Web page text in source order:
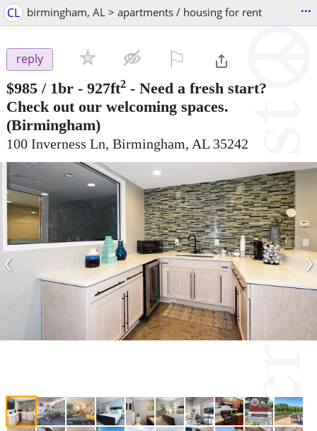
CL birmingham, AL > apartments / housing for rent ...
reply
$985 / 1br - 927ft2 - Need a fresh start?
Check out our welcoming spaces.
(Birmingham)
100 Inverness Ln, Birmingham, AL 35242
‹ ›